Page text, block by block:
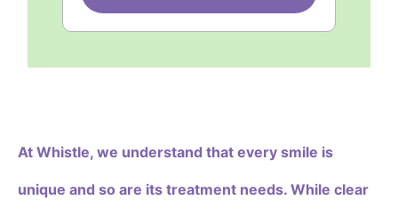
At Whistle, we understand that every smile is
unique and so are its treatment needs. While clear